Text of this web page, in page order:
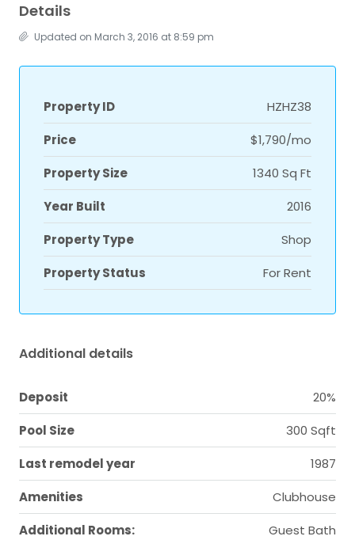
Details
Updated on March 3, 2016 at 8:59 pm
Property ID
HZHZ38
Price
$1,790/mo
Property Size
1340 Sq Ft
Year Built
2016
Property Type
Shop
Property Status
For Rent
Additional details
Deposit
20%
Pool Size
300 Sqft
Last remodel year
1987
Amenities
Clubhouse
Additional Rooms:
Guest Bath